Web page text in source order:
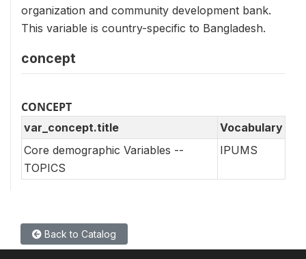
organization and community development bank.
This variable is country-specific to Bangladesh.
concept
CONCEPT
var_concept.title
Vocabulary
Core demographic Variables --
TOPICS
IPUMS
Back to Catalog